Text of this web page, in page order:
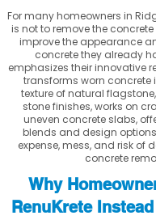
For many homeowners in
is not to remove the concrete
improve the appearance
concrete they already
emphasizes their innovative
transforms worn concrete
texture of natural
stone finishes, works on
uneven concrete slabs,
blends and design
expense, mess, and risk of
concrete
Why
RenuKrete